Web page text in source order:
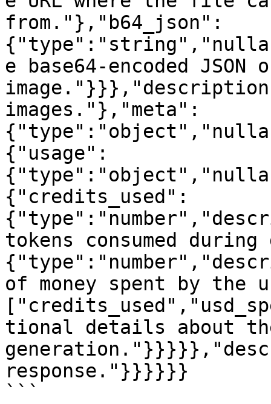
from."},"b64_json":
e base64-encoded
images."},"meta":
{"usage":
{"credits_used":
tokens consumed
of money spent by the
tional details about
response."}}}}}}
```